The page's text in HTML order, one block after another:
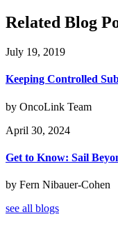
Related Blog
July 19, 2019
Keeping Controlled
by OncoLink Team
April 30, 2024
Get to Know: Sail
by Fern Nibauer-Cohen
see all blogs